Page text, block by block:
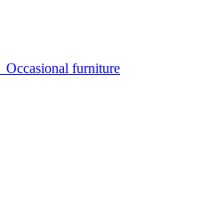
Occasional furniture